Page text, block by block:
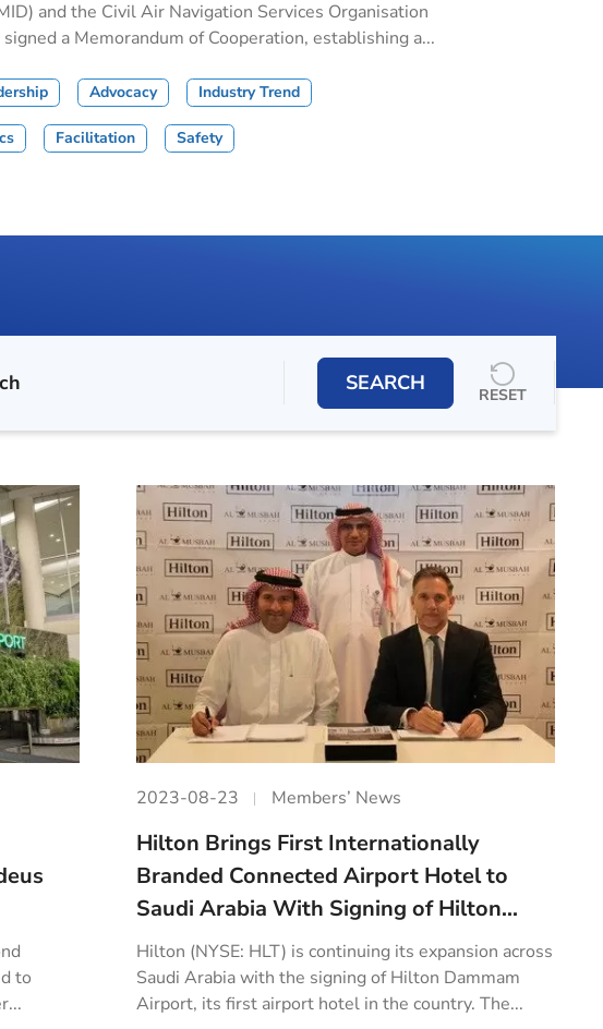
and the Civil Air Navigation Services Organisation
signed a Memorandum of Cooperation, establishing a...
Advocacy Industry Trend
Facilitation Safety
SEARCH RESET
to
2023-08-23 Members’ News
Hilton Brings First Internationally
Branded Connected Airport Hotel to
Saudi Arabia With Signing of Hilton...
Hilton (NYSE: HLT) is continuing its expansion across
Saudi Arabia with the signing of Hilton Dammam
Airport, its first airport hotel in the country. The...